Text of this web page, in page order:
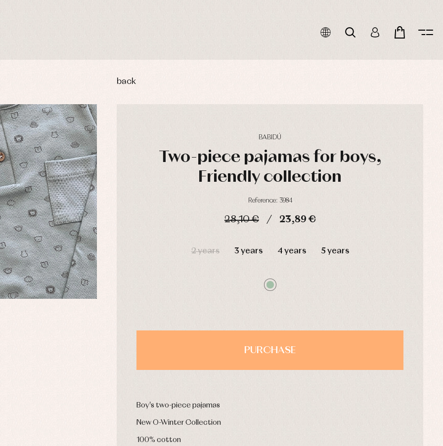
back
BABIDÚ
Two-piece pajamas for boys,
Friendly collection
Reference: 3984
28,10 € 23,89 €
2 years 3 years 4 years 5 years
PURCHASE
Boy's two-piece pajamas
New O-Winter Collection
100% cotton
rompers and froggies
and shirts
and coats
Arras y fiesta
Baby rompers and froggies
Jackets and pullovers
Sets
Shirts